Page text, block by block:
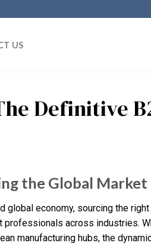
US
Definitive
the Global Market
global economy, sourcing the
across industries.
manufacturing hubs, the